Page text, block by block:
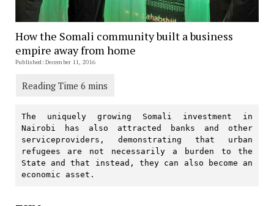
How the Somali community built a business
empire away from home
Published: December 11, 2016
The uniquely growing Somali investment in
Nairobi has also attracted banks and other
serviceproviders, demonstrating that urban
refugees are not necessarily a burden to the
State and that instead, they can also become an
economic asset.